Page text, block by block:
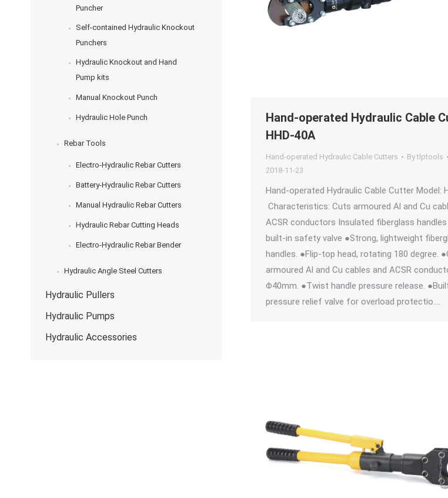
Hand-operated Hydraulic Cable
HHD-40A
Hand-operated Hydraulic Cable Cutters Bytlptools
2018-11-23
Hand-operated Hydraulic Cable Cutter Model:
Characteristics: Cuts armoured Al and Cu
ACSR conductors Insulated fiberglass
built-in safety valve ●Strong, lightweight
handles. ●Flip-top head, rotating 180 degree.
armoured Al and Cu cables and ACSR
Φ40mm. ●Twist handle pressure release.
pressure relief valve for overload protectio.…
Puncher
Self-contained Hydraulic Knockout
Punchers
Hydraulic Knockout and Hand
Pump kits
Manual Knockout Punch
Hydraulic Hole Punch
Rebar Tools
Electro-Hydraulic Rebar Cutters
Battery-Hydraulic Rebar Cutters
Manual Hydraulic Rebar Cutters
Hydraulic Rebar Cutting Heads
Electro-Hydraulic Rebar Bender
Hydraulic Angle Steel Cutters
Hydraulic Pullers
Hydraulic Pumps
Hydraulic Accessories